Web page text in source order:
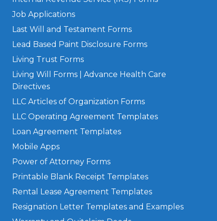
Job Applications
Last Will and Testament Forms
Lead Based Paint Disclosure Forms
Living Trust Forms
Living Will Forms | Advance Health Care
Directives
LLC Articles of Organization Forms
LLC Operating Agreement Templates
Loan Agreement Templates
Mobile Apps
Power of Attorney Forms
Printable Blank Receipt Templates
Rental Lease Agreement Templates
Resignation Letter Templates and Examples